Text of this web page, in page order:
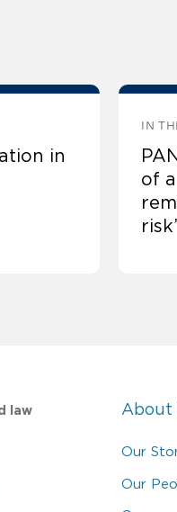
in
IN
of
risk’
law
About
Our
Our